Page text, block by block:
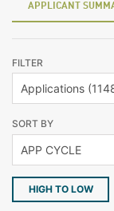
APPLICANT
FILTER
SORT BY
HIGH TO LOW